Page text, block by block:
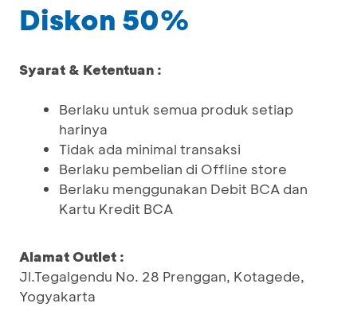
Diskon 50%
Syarat & Ketentuan :
Berlaku untuk semua produk setiap
harinya
Tidak ada minimal transaksi
Berlaku pembelian di Offline store
Berlaku menggunakan Debit BCA dan
Kartu Kredit BCA
Alamat Outlet :
Jl.Tegalgendu No. 28 Prenggan, Kotagede,
Yogyakarta